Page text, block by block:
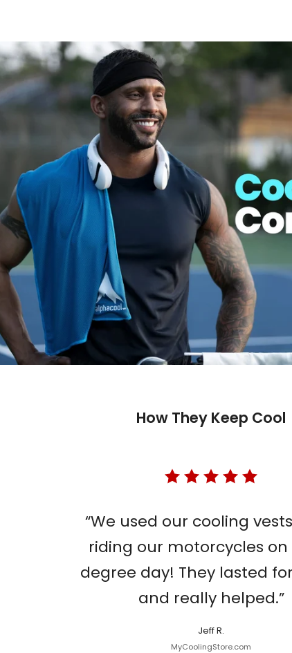
How They Keep Cool
“We used our cooling
riding our motorcycles
degree day! They lasted
and really helped.”
Jeff R.
MyCoolingStore.com